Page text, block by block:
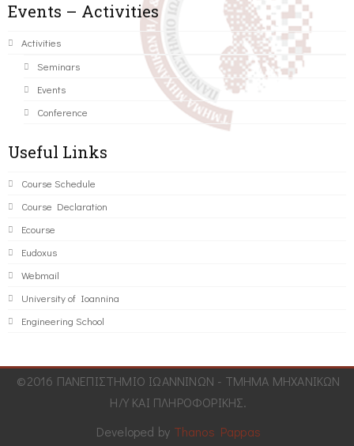
Events – Activities
Activities
Seminars
Events
Conference
Useful Links
Course Schedule
Course Declaration
Ecourse
Eudoxus
Webmail
University of Ioannina
Engineering School
©2016 ΠΑΝΕΠΙΣΤΗΜΙΟ ΙΩΑΝΝΙΝΩΝ - ΤΜΗΜΑ ΜΗΧΑΝΙΚΩΝ
Η/Υ ΚΑΙ ΠΛΗΡΟΦΟΡΙΚΗΣ.
Developed by Thanos Pappas